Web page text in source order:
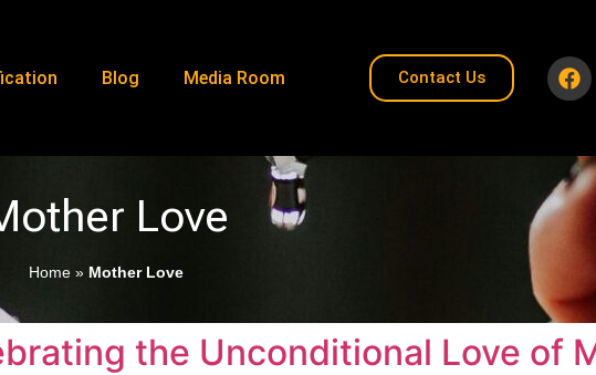
Blog Media Room Contact Us
Love
Home » Mother Love
the Unconditional Love of